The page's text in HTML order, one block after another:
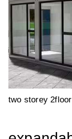
two storey